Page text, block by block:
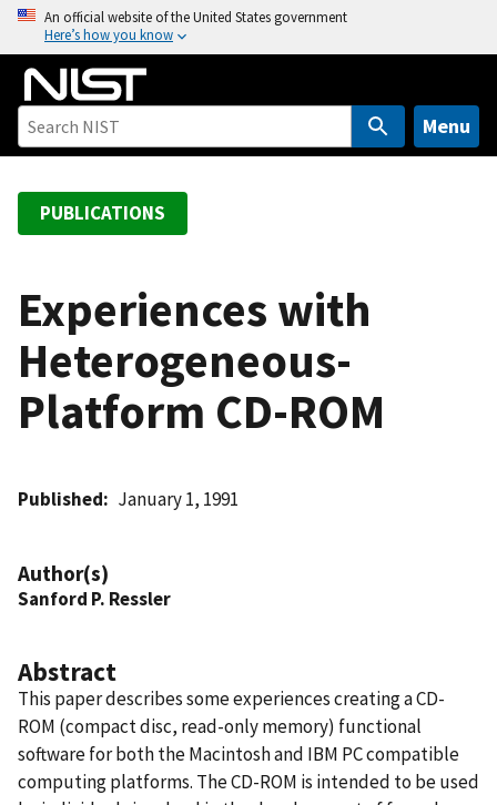
o
An official website of the United States government
Here’s how you know
Menu
PUBLICATIONS
Experiences with
Heterogeneous-
Platform CD-ROM
Published January 1, 1991
Author(s)
Sanford P. Ressler
Abstract
This paper describes some experiences creating a CD-
ROM (compact disc, read-only memory) functional
software for both the Macintosh and IBM PC compatible
computing platforms. The CD-ROM is intended to be used